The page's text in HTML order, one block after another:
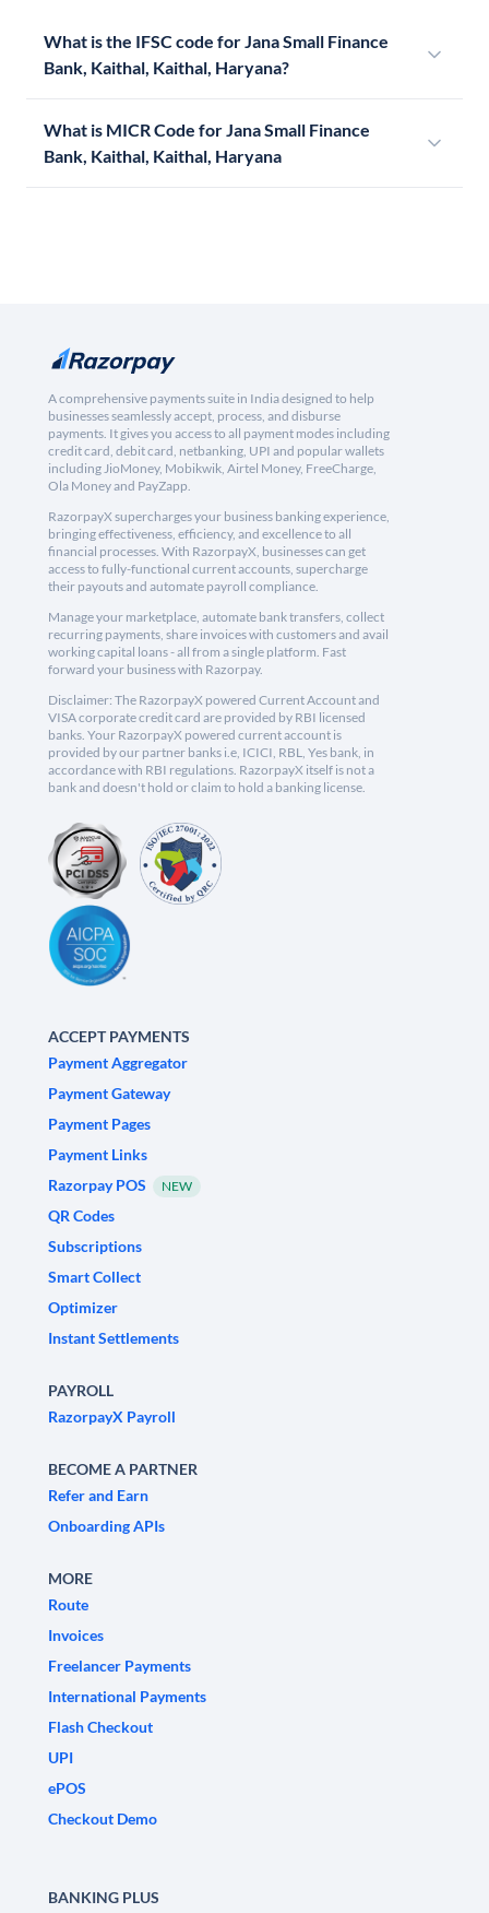
What is the IFSC code for Jana Small Finance
Bank, Kaithal, Kaithal, Haryana?
What is MICR Code for Jana Small Finance
Bank, Kaithal, Kaithal, Haryana
A comprehensive payments suite in India designed to help
businesses seamlessly accept, process, and disburse
payments. It gives you access to all payment modes including
credit card, debit card, netbanking, UPI and popular wallets
including JioMoney, Mobikwik, Airtel Money, FreeCharge,
Ola Money and PayZapp.
RazorpayX supercharges your business banking experience,
bringing effectiveness, efficiency, and excellence to all
financial processes. With RazorpayX, businesses can get
access to fully-functional current accounts, supercharge
their payouts and automate payroll compliance.
Manage your marketplace, automate bank transfers, collect
recurring payments, share invoices with customers and avail
working capital loans - all from a single platform. Fast
forward your business with Razorpay.
Disclaimer: The RazorpayX powered Current Account and
VISA corporate credit card are provided by RBI licensed
banks. Your RazorpayX powered current account is
provided by our partner banks i.e, ICICI, RBL, Yes bank, in
accordance with RBI regulations. RazorpayX itself is not a
bank and doesn't hold or claim to hold a banking license.
ACCEPT PAYMENTS
Payment Aggregator
Payment Gateway
Payment Pages
Payment Links
Razorpay POS
NEW
QR Codes
Subscriptions
Smart Collect
Optimizer
Instant Settlements
PAYROLL
RazorpayX Payroll
BECOME A PARTNER
Refer and Earn
Onboarding APIs
MORE
Route
Invoices
Freelancer Payments
International Payments
Flash Checkout
UPI
ePOS
Checkout Demo
BANKING PLUS